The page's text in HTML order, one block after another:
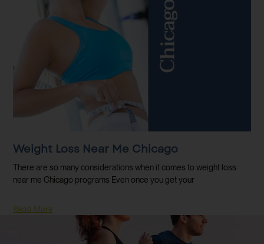
Weight Loss Near Me Chicago
There are so many considerations when it comes to weight loss
near me Chicago programs Even once you get your
Read More